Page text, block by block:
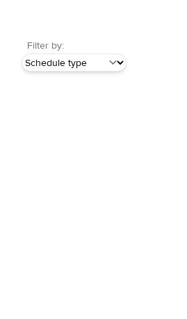
Filter by: